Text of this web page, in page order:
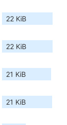
22 KiB
22 KiB
21 KiB
21 KiB